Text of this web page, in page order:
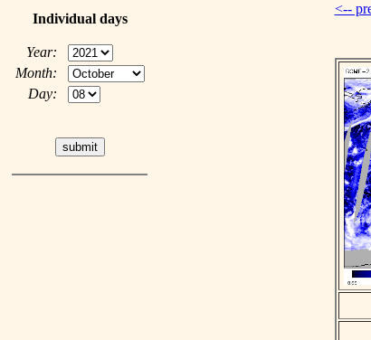
Individual days
Year:
Month:
Day:
<--